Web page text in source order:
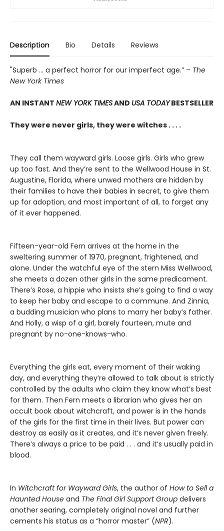
Description Bio Details Reviews
"Superb ... a perfect horror for our imperfect age.” – The
New York Times
AN INSTANT NEW YORK TIMESAND USA TODAYBESTSELLER
They were never girls, they were witches . . . .
They call them wayward girls. Loose girls. Girls who grew
up too fast. And they’re sent to the Wellwood House in St.
Augustine, Florida, where unwed mothers are hidden by
their families to have their babies in secret, to give them
up for adoption, and most important of all, to forget any
of it ever happened.
Fifteen-year-old Fern arrives at the home in the
sweltering summer of 1970, pregnant, frightened, and
alone. Under the watchful eye of the stern Miss Wellwood,
she meets a dozen other girls in the same predicament.
There’s Rose, a hippie who insists she’s going to find a way
to keep her baby and escape to a commune. And Zinnia,
a budding musician who plans to marry her baby’s father.
And Holly, a wisp of a girl, barely fourteen, mute and
pregnant by no-one-knows-who.
Everything the girls eat, every moment of their waking
day, and everything they’re allowed to talk about is strictly
controlled by the adults who claim they know what’s best
for them. Then Fern meets a librarian who gives her an
occult book about witchcraft, and power is in the hands
of the girls for the first time in their lives. But power can
destroy as easily as it creates, and it’s never given freely.
There’s always a price to be paid . . . and it’s usually paid in
blood.
In Witchcraft for Wayward Girls, the author of How to Sell a
Haunted House and The Final Girl Support Group delivers
another searing, completely original novel and further
cements his status as a “horror master” (NPR).